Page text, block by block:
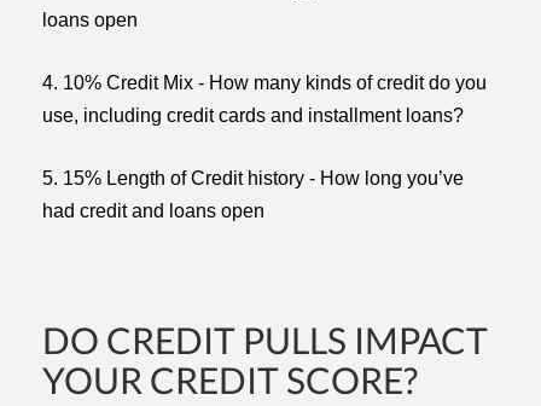
loans open
4. 10% Credit Mix - How many kinds of credit do you
use, including credit cards and installment loans?
5. 15% Length of Credit history - How long you’ve
had credit and loans open
DO CREDIT PULLS IMPACT
YOUR CREDIT SCORE?